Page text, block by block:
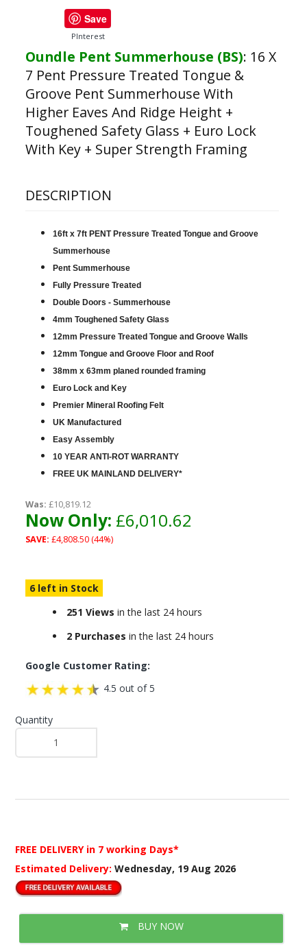
Save
PInterest
Oundle Pent Summerhouse (BS): 16 X
7 Pent Pressure Treated Tongue &
Groove Pent Summerhouse With
Higher Eaves And Ridge Height +
Toughened Safety Glass + Euro Lock
With Key + Super Strength Framing
DESCRIPTION
16ft x 7ft PENT Pressure Treated Tongue and Groove
Summerhouse
Pent Summerhouse
Fully Pressure Treated
Double Doors - Summerhouse
4mm Toughened Safety Glass
12mm Pressure Treated Tongue and Groove Walls
12mm Tongue and Groove Floor and Roof
38mm x 63mm planed rounded framing
Euro Lock and Key
Premier Mineral Roofing Felt
UK Manufactured
Easy Assembly
10 YEAR ANTI-ROT WARRANTY
FREE UK MAINLAND DELIVERY*
Was: £10,819.12
Now Only: £6,010.62
SAVE: £4,808.50 (44%)
6 left in Stock
251 Views in the last 24 hours
2 Purchases in the last 24 hours
Google Customer Rating:
4.5 out of 5
Quantity
FREE DELIVERY in 7 working Days*
Estimated Delivery: Wednesday, 19 Aug 2026
BUY NOW